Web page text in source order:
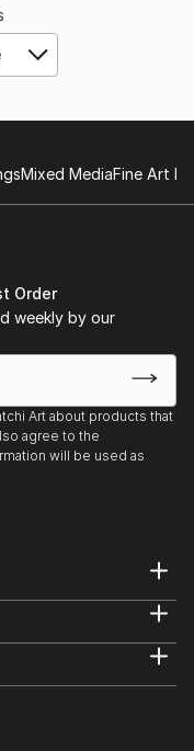
Mixed MediaFine Art
Order
weekly by our
Art about products that
agree to the
will be used as